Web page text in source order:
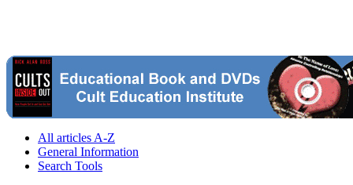
All articles A-Z
General Information
Search Tools